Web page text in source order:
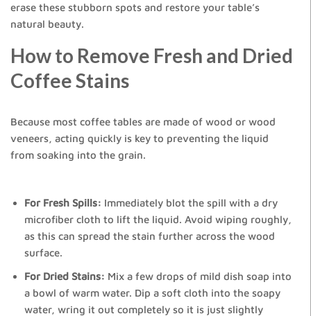
erase these stubborn spots and restore your table’s
natural beauty.
How to Remove Fresh and Dried
Coffee Stains
Because most coffee tables are made of wood or wood
veneers, acting quickly is key to preventing the liquid
from soaking into the grain.
For Fresh Spills: Immediately blot the spill with a dry
microfiber cloth to lift the liquid. Avoid wiping roughly,
as this can spread the stain further across the wood
surface.
For Dried Stains: Mix a few drops of mild dish soap into
a bowl of warm water. Dip a soft cloth into the soapy
water, wring it out completely so it is just slightly